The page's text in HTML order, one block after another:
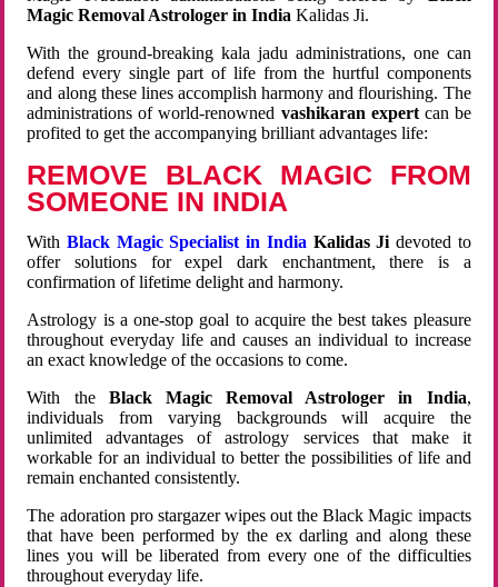
Magic Removal Astrologer in India Kalidas Ji.
With the ground-breaking kala jadu administrations, one can
defend every single part of life from the hurtful components
and along these lines accomplish harmony and flourishing. The
administrations of world-renowned vashikaran expertcan be
profited to get the accompanying brilliant advantages life:
REMOVE BLACK MAGIC FROM
SOMEONE IN INDIA
WithBlack Magic Specialist in India Kalidas Ji devoted to
offer solutions for expel dark enchantment, there is a
confirmation of lifetime delight and harmony.
Astrology is a one-stop goal to acquire the best takes pleasure
throughout everyday life and causes an individual to increase
an exact knowledge of the occasions to come.
With the Black Magic Removal Astrologer in India,
individuals from varying backgrounds will acquire the
unlimited advantages of astrology services that make it
workable for an individual to better the possibilities of life and
remain enchanted consistently.
The adoration pro stargazer wipes out the Black Magic impacts
that have been performed by the ex darling and along these
lines you will be liberated from every one of the difficulties
throughout everyday life.